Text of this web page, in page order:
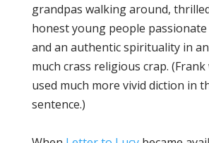
grandpas walking around,
honest young people
and an authentic spirituality in
much crass religious crap.
used much more vivid diction in
sentence.)